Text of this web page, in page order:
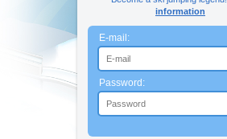
information
E-mail:
Password: